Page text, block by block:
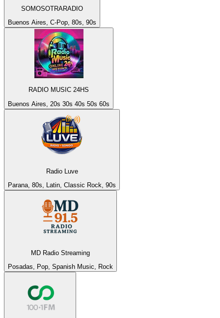
SOMOSOTRARADIO
Buenos Aires, C-Pop, 80s, 90s
RADIO MUSIC 24HS
Buenos Aires, 20s 30s 40s 50s 60s
Radio Luve
Parana, 80s, Latin, Classic Rock, 90s
MD Radio Streaming
Posadas, Pop, Spanish Music, Rock